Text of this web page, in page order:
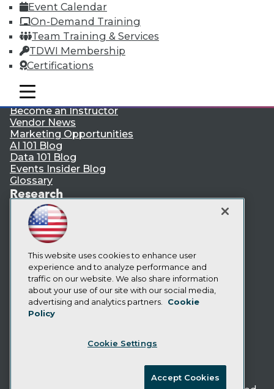
Event Calendar
On-Demand Training
Team Training & Services
TDWI Membership
Certifications
mobile toggle line
mobile toggle line
mobile toggle line
TDWI
About TDWI
Events
Press Center
Media Center
TDWI Europe
Engage
Become a Member
Become an Instructor
Vendor News
Marketing Opportunities
AI 101 Blog
Data 101 Blog
Events Insider Blog
Glossary
Research
Resource Hub
Best Practices Reports
State of Reports
Webinars
Articles
AI-Ready Data
Privacy Policy
Cookie Policy
CA: Do Not Sell My Personal Info
This website uses cookies to enhance user
experience and to analyze performance and
traffic on our website. We also share information
about your use of our site with our social media,
advertising and analytics partners.
Cookie
Policy
Cookie Settings
Accept Cookies